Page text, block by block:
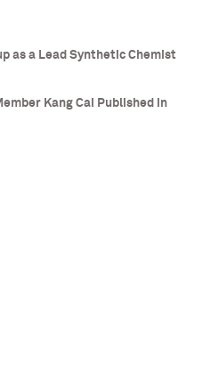
as a Lead Synthetic Chemist
Kang Cai Published in